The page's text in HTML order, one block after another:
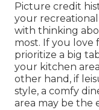
Picture credit
your
with thinking
most. If you love
prioritize a big
your kitchen
other hand, if
style, a comfy
area may be the